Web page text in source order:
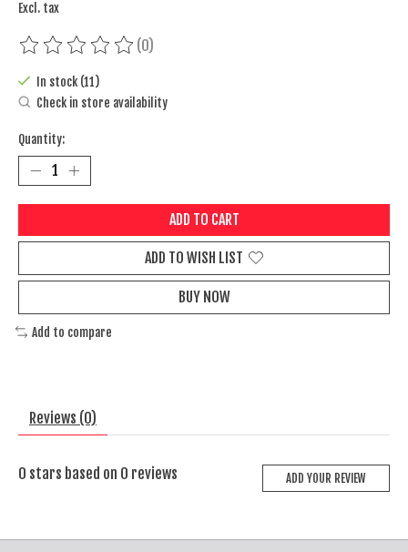
Excl. tax
The rating of this product is
(0)
In stock (11)
Check in store availability
Quantity:
ADD TO CART
ADD TO WISH LIST
BUY NOW
Add to compare
Reviews (0)
0 stars based on 0 reviews ADD YOUR REVIEW